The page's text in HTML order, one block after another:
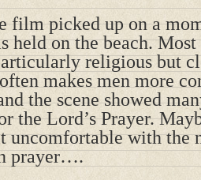
film picked up on a
held on the beach.
religious but
makes men more
the scene showed
the Lord’s Prayer.
uncomfortable with the
prayer….